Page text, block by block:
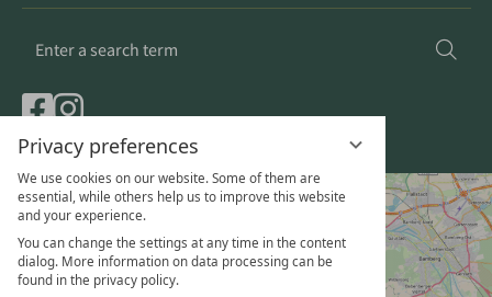
Privacy preferences
We use cookies on our website. Some of them are
essential, while others help us to improve this website
and your experience.
You can change the settings at any time in the content
dialog. More information on data processing can be
found in the privacy policy.
search
term